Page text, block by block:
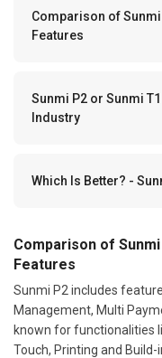
Comparison of
Features
Sunmi P2 or Sunmi
Industry
Which Is Better? -
Comparison of
Features
Sunmi P2 includes
Management, Multi
known for functionalities
Touch, Printing and